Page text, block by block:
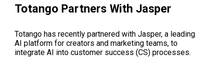
Totango Partners With Jasper
Totango has recently partnered with Jasper, a leading
AI platform for creators and marketing teams, to
integrate AI into customer success (CS) processes.